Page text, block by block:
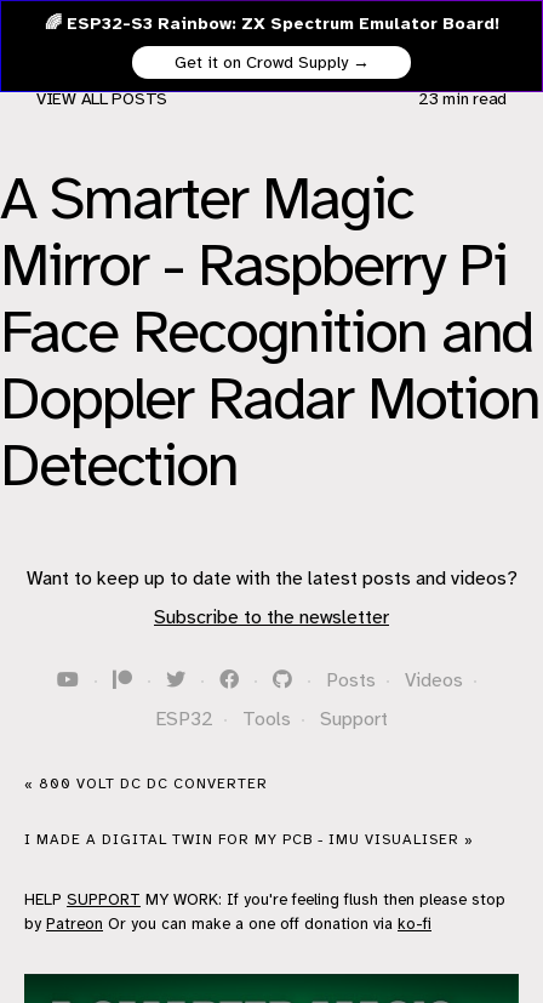
🌈 ESP32-S3 Rainbow: ZX Spectrum Emulator Board!
Get it on Crowd Supply →
A Smarter Magic
Mirror - Raspberry Pi
Face Recognition and
Doppler Radar Motion
Detection
VIEW ALL POSTS 23 minread
Want to keep up to date with the latest posts and videos?
Subscribe to the newsletter
· · · · · Posts · Videos ·
ESP32 · Tools · Support
« 800 VOLT DC DC CONVERTER
I MADE A DIGITAL TWIN FOR MY PCB - IMU VISUALISER »
HELP SUPPORT MY WORK: If you're feeling flush then please stop
by Patreon Or you can make a one off donation via ko-fi